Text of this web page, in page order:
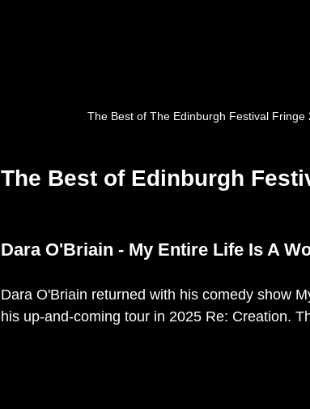
The Best of The Edinburgh Festival
The Best of Edinburgh
Dara O'Briain - My Entire Life Is A
Dara O'Briain returned with his comedy show
his up-and-coming tour in 2025 Re: Creation.